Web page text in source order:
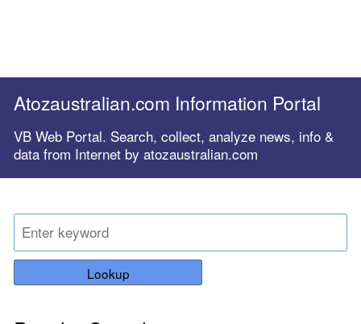
Atozaustralian.com Information Portal
VB Web Portal. Search, collect, analyze news, info &
data from Internet by atozaustralian.com
Lookup